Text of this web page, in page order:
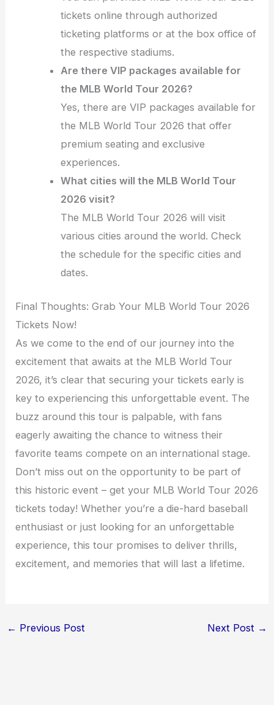
tickets online through authorized
ticketing platforms or at the box office of
the respective stadiums.
Are there VIP packages available for
the MLB World Tour 2026?
Yes, there are VIP packages available for
the MLB World Tour 2026 that offer
premium seating and exclusive
experiences.
What cities will the MLB World Tour
2026 visit?
The MLB World Tour 2026 will visit
various cities around the world. Check
the schedule for the specific cities and
dates.
Final Thoughts: Grab Your MLB World Tour 2026
Tickets Now!
As we come to the end of our journey into the
excitement that awaits at the MLB World Tour
2026, it’s clear that securing your tickets early is
key to experiencing this unforgettable event. The
buzz around this tour is palpable, with fans
eagerly awaiting the chance to witness their
favorite teams compete on an international stage.
Don’t miss out on the opportunity to be part of
this historic event – get your MLB World Tour 2026
tickets today! Whether you’re a die-hard baseball
enthusiast or just looking for an unforgettable
experience, this tour promises to deliver thrills,
excitement, and memories that will last a lifetime.
← Previous Post Next Post →